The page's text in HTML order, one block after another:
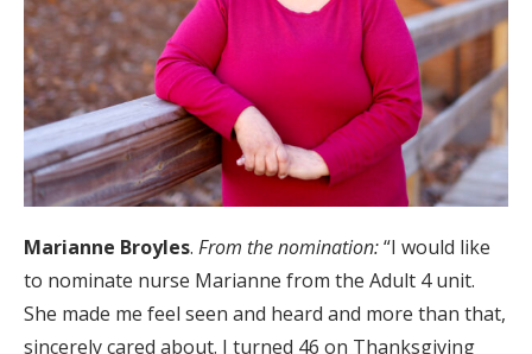
Marianne Broyles. From the nomination:“I would like
to nominate nurse Marianne from the Adult 4 unit.
She made me feel seen and heard and more than that,
sincerely cared about. I turned 46 on Thanksgiving